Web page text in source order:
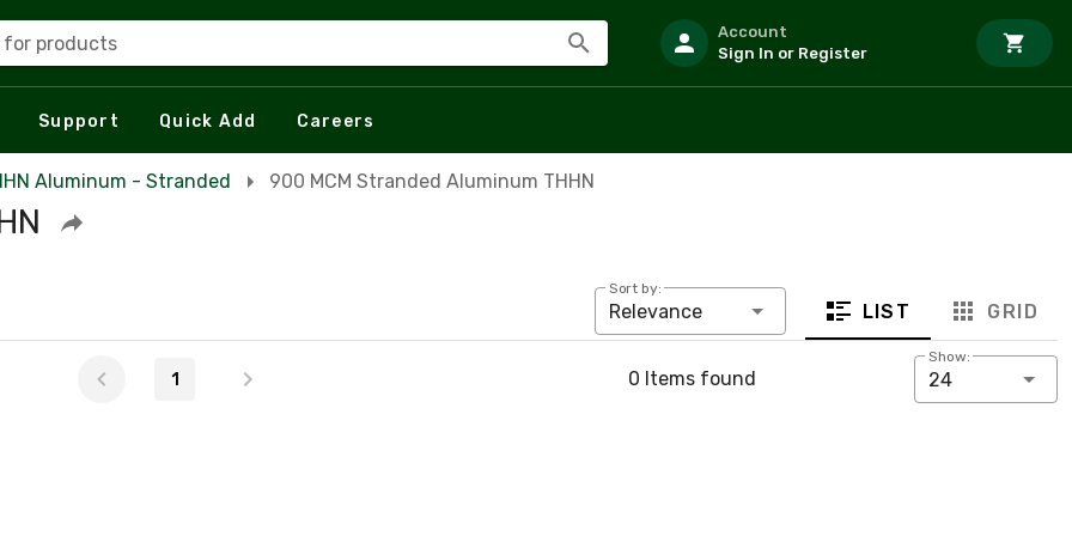
for products
Account
Sign In or Register
Support Quick Add Careers
Aluminum - Stranded 900 MCM Stranded Aluminum THHN
Sort by:
Relevance LIST GRID
1 0 Items found
Show:
24